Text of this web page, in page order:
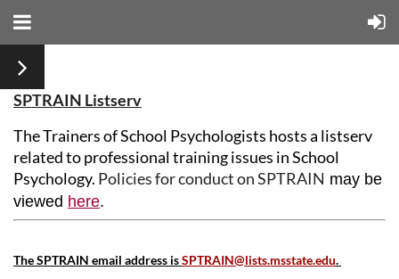
SPTRAIN Listserv
The Trainers of School Psychologists hosts a listserv
related to professional training issues in School
Psychology. Policies for conduct on SPTRAIN may be
viewed here.
The SPTRAIN email address isSPTRAIN@lists.msstate.edu.